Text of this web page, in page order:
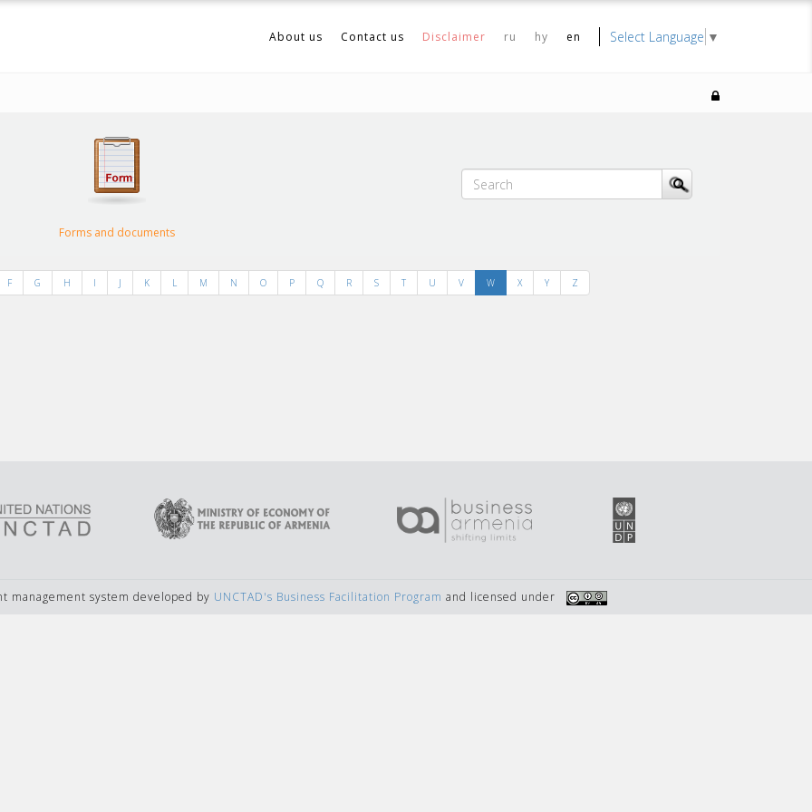
About us Contact us Disclaimer ru hy en Select Language ▼
Forms and documents
F G H I J K L M N O P Q R S T U V W X Y Z
management system developed by UNCTAD's Business Facilitation Program and licensed under